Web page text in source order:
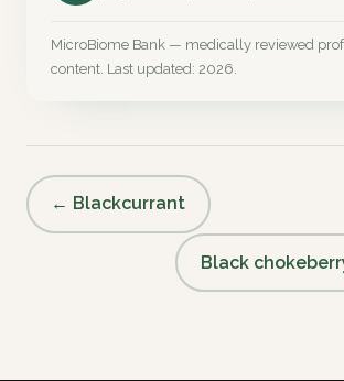
MicroBiome Bank — medically reviewed
content. Last updated: 2026.
← Blackcurrant
Black